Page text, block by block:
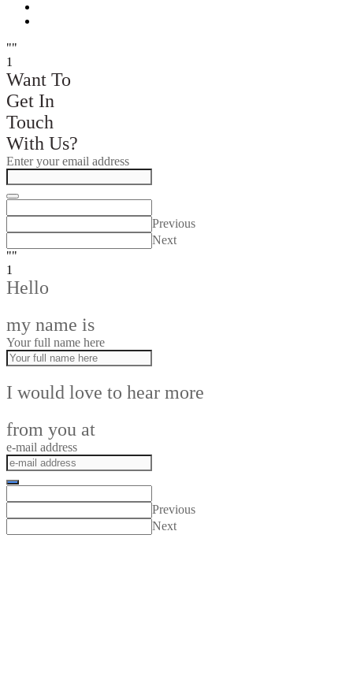
""
1
Want To
Get In
Touch
With Us?
Enter your email address
Previous
Next
""
1
Hello
my name is
Your full name here
I would love to hear more
from you at
e-mail address
Previous
Next